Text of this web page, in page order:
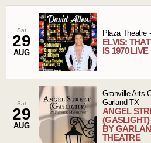
Sat
29
AUG
Plaza Theatre -
ELVIS:
IS 1970 LIVE
Sat
29
AUG
Granville Arts
Garland TX
ANGEL
BY
THEATRE